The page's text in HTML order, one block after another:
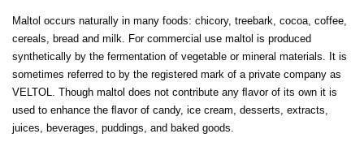
Maltol occurs naturally in many foods: chicory, treebark, cocoa, coffee,
cereals, bread and milk. For commercial use maltol is produced
synthetically by the fermentation of vegetable or mineral materials. It is
sometimes referred to by the registered mark of a private company as
VELTOL. Though maltol does not contribute any ﬂavor of its own it is
used to enhance the ﬂavor of candy, ice cream, desserts, extracts,
juices, beverages, puddings, and baked goods.